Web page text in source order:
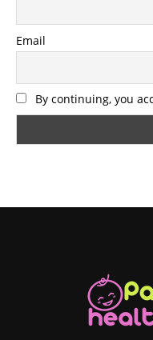
Email
By continuing, you